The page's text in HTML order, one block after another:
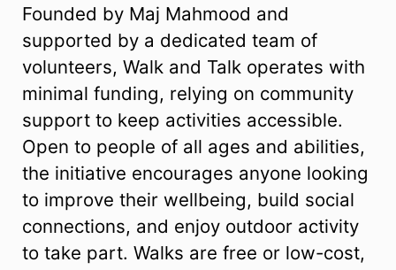
Founded by Maj Mahmood and
supported by a dedicated team of
volunteers, Walk and Talk operates with
minimal funding, relying on community
support to keep activities accessible.
Open to people of all ages and abilities,
the initiative encourages anyone looking
to improve their wellbeing, build social
connections, and enjoy outdoor activity
to take part. Walks are free or low-cost,